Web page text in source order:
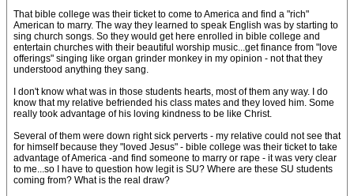
That bible college was their ticket to come to America and find a "rich"
American to marry. The way they learned to speak English was by starting to
sing church songs. So they would get here enrolled in bible college and
entertain churches with their beautiful worship music...get finance from "love
offerings" singing like organ grinder monkey in my opinion - not that they
understood anything they sang.
I don't know what was in those students hearts, most of them any way. I do
know that my relative befriended his class mates and they loved him. Some
really took advantage of his loving kindness to be like Christ.
Several of them were down right sick perverts - my relative could not see that
for himself because they "loved Jesus" - bible college was their ticket to take
advantage of America -and find someone to marry or rape - it was very clear
to me...so I have to question how legit is SU? Where are these SU students
coming from? What is the real draw?